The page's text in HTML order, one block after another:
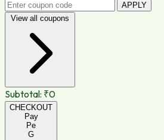
APPLY
View all coupons
Subtotal: ₹0
CHECKOUT
Pay
Pe
G